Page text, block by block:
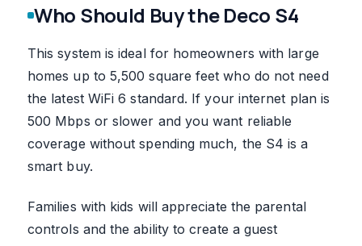
Who Should Buy the Deco S4
This system is ideal for homeowners with large
homes up to 5,500 square feet who do not need
the latest WiFi 6 standard. If your internet plan is
500 Mbps or slower and you want reliable
coverage without spending much, the S4 is a
smart buy.
Families with kids will appreciate the parental
controls and the ability to create a guest